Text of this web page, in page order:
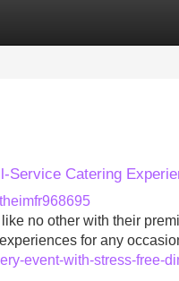
Service Catering
no other with their
for any
event-with-stress-free-